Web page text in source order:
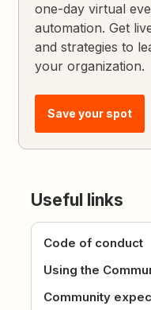
one-day virtual
automation. Get
and strategies to
your organization.
Save your spot
Useful links
Code of conduct
Using the
Community